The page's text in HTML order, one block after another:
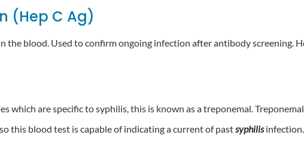
(Hep C Ag)
the blood. Used to confirm ongoing infection after antibody screening.
which are specific to syphilis, this is known as a treponemal.
this blood test is capable of indicating a current of pastsyphilisinfection.